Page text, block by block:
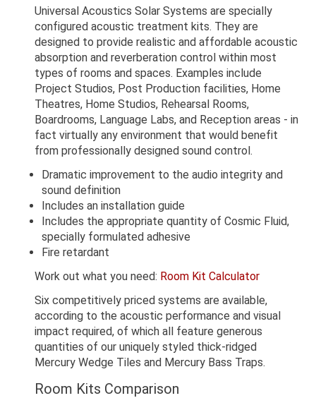
Universal Acoustics Solar Systems are specially
configured acoustic treatment kits. They are
designed to provide realistic and affordable acoustic
absorption and reverberation control within most
types of rooms and spaces. Examples include
Project Studios, Post Production facilities, Home
Theatres, Home Studios, Rehearsal Rooms,
Boardrooms, Language Labs, and Reception areas - in
fact virtually any environment that would benefit
from professionally designed sound control.
Dramatic improvement to the audio integrity and
sound definition
Includes an installation guide
Includes the appropriate quantity of Cosmic Fluid,
specially formulated adhesive
Fire retardant
Work out what you need: Room Kit Calculator
Six competitively priced systems are available,
according to the acoustic performance and visual
impact required, of which all feature generous
quantities of our uniquely styled thick-ridged
Mercury Wedge Tiles and Mercury Bass Traps.
Room Kits Comparison